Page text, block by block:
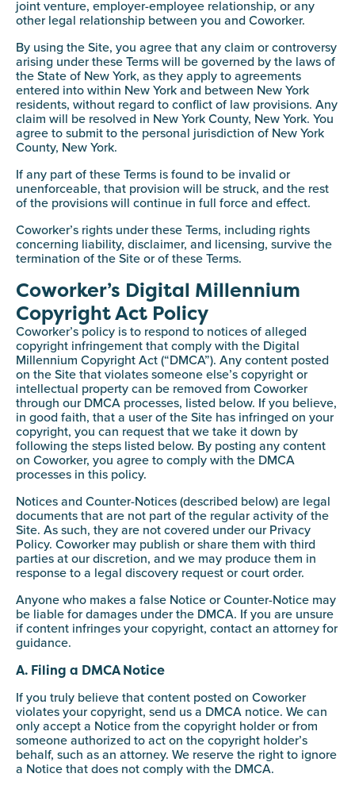
joint venture, employer-employee relationship, or any
other legal relationship between you and Coworker.
By using the Site, you agree that any claim or controversy
arising under these Terms will be governed by the laws of
the State of New York, as they apply to agreements
entered into within New York and between New York
residents, without regard to conflict of law provisions. Any
claim will be resolved in New York County, New York. You
agree to submit to the personal jurisdiction of New York
County, New York.
If any part of these Terms is found to be invalid or
unenforceable, that provision will be struck, and the rest
of the provisions will continue in full force and effect.
Coworker’s rights under these Terms, including rights
concerning liability, disclaimer, and licensing, survive the
termination of the Site or of these Terms.
Coworker’s Digital Millennium
Copyright Act Policy
Coworker’s policy is to respond to notices of alleged
copyright infringement that comply with the Digital
Millennium Copyright Act (“DMCA”). Any content posted
on the Site that violates someone else’s copyright or
intellectual property can be removed from Coworker
through our DMCA processes, listed below. If you believe,
in good faith, that a user of the Site has infringed on your
copyright, you can request that we take it down by
following the steps listed below. By posting any content
on Coworker, you agree to comply with the DMCA
processes in this policy.
Notices and Counter-Notices (described below) are legal
documents that are not part of the regular activity of the
Site. As such, they are not covered under our Privacy
Policy. Coworker may publish or share them with third
parties at our discretion, and we may produce them in
response to a legal discovery request or court order.
Anyone who makes a false Notice or Counter-Notice may
be liable for damages under the DMCA. If you are unsure
if content infringes your copyright, contact an attorney for
guidance.
A. Filing a DMCA Notice
If you truly believe that content posted on Coworker
violates your copyright, send us a DMCA notice. We can
only accept a Notice from the copyright holder or from
someone authorized to act on the copyright holder’s
behalf, such as an attorney. We reserve the right to ignore
a Notice that does not comply with the DMCA.